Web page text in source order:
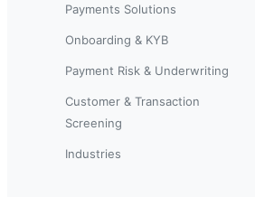
Payments Solutions
Onboarding & KYB
Payment Risk & Underwriting
Customer & Transaction
Screening
Industries